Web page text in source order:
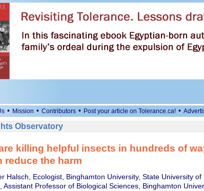
• Mission • Contributors • Post your article on Tolerance.ca! •
Observatory
killing helpful insects in hundreds of
reduce the harm
Halsch, Ecologist, Binghamton University, State University of
Assistant Professor of Biological Sciences, Binghamton